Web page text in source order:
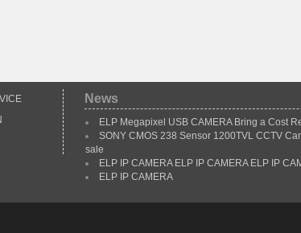
News
ELP Megapixel USB CAMERA Bring a Cost
SONY CMOS 238 Sensor 1200TVL CCTV
sale
ELP IP CAMERA ELP IP CAMERA ELP IP
ELP IP CAMERA